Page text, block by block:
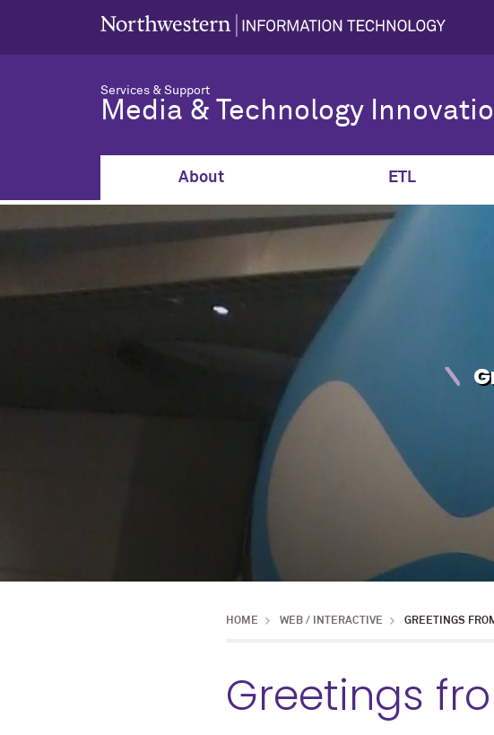
Services & Support
Media & Technology
About ETL
HOME WEB / INTERACTIVE GREETINGS
Greetings